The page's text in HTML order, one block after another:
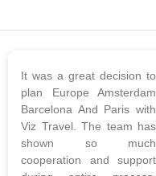
Thank you so much Viz
travel team. I had a
wonderful 7 days trip in
Azerbaijan.
Everything was perfectly
planned and executed.